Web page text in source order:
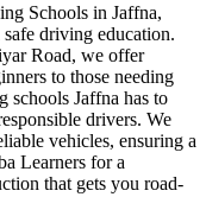
Schools in Jaffna,
driving education.
Road, we offer
to those needing
schools Jaffna has to
drivers. We
vehicles, ensuring a
Learners for a
that gets you road-